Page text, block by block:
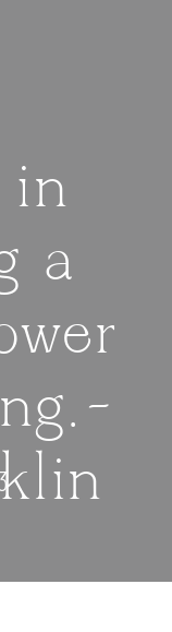
in
a